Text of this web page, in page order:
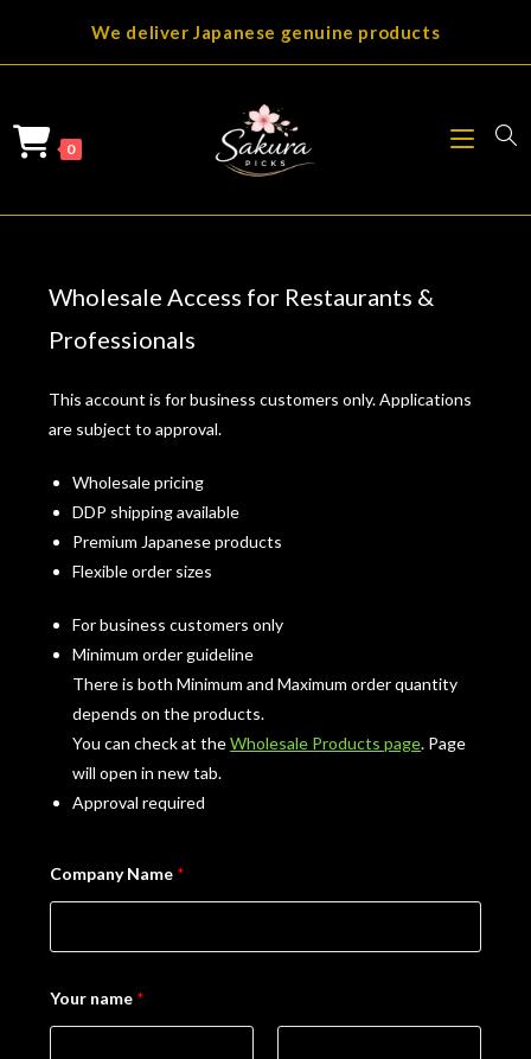
We deliver Japanese genuine products
0
Wholesale Access for Restaurants &
Professionals
This account is for business customers only. Applications
are subject to approval.
Wholesale pricing
DDP shipping available
Premium Japanese products
Flexible order sizes
For business customers only
Minimum order guideline
There is both Minimum and Maximum order quantity
depends on the products.
You can check at theWholesale Products page. Page
will open in new tab.
Approval required
Company Name *
Your name *